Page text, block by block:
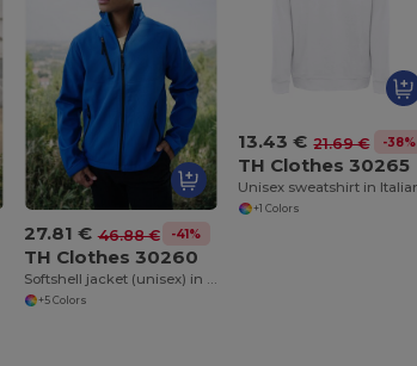
27.81 € 46.88 € -41%
TH Clothes 30260
Softshell jacket (unisex) in polyester and elastane
+5 Colors
13.43 € 21.69 € -38%
TH Clothes 30265
+1 Colors